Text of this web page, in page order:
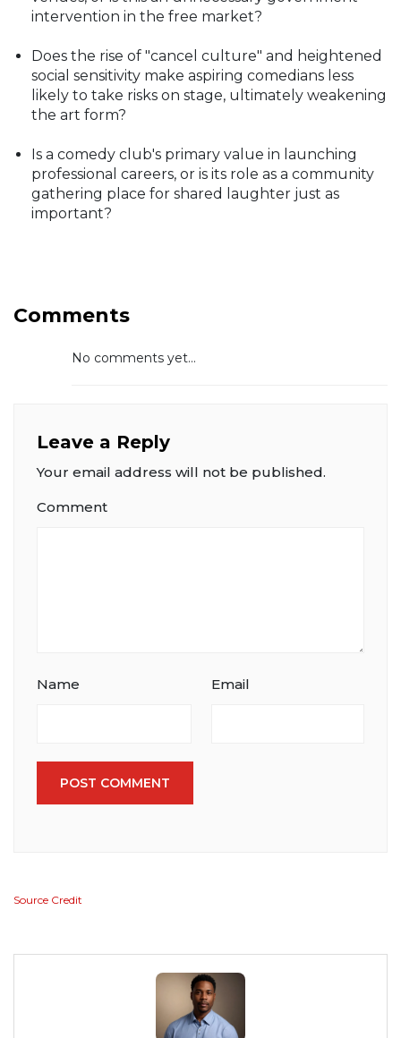
intervention in the free market?
Does the rise of "cancel culture" and heightened
social sensitivity make aspiring comedians less
likely to take risks on stage, ultimately weakening
the art form?
Is a comedy club's primary value in launching
professional careers, or is its role as a community
gathering place for shared laughter just as
important?
Comments
No comments yet...
Leave a Reply
Your email address will not be published.
Comment
Name Email
POST COMMENT
Source Credit